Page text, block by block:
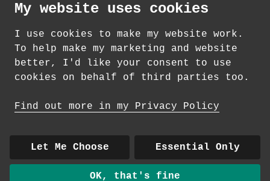
Standard Delivery on 11 th -13 August from
1.69
How delivery works
About|Contact|Colour Club|Delivery
|
Wholesale
My website uses cookies
I use cookies to make my website work.
To help make my marketing and website
better, I'd like your consent to use
cookies on behalf of third parties too.
Find out more in my Privacy Policy
Let Me Choose Essential Only
OK, that's fine